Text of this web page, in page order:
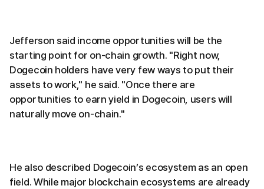
Jefferson said income opportunities will be the
starting point for on-chain growth. "Right now,
Dogecoin holders have very few ways to put their
assets to work," he said. "Once there are
opportunities to earn yield in Dogecoin, users will
naturally move on-chain."
He also described Dogecoin’s ecosystem as an open
field. While major blockchain ecosystems are already